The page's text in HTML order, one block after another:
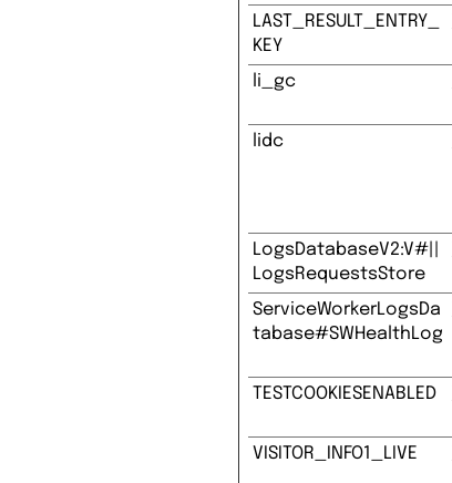
LAST_RESULT_ENTRY_
KEY
li_gc
lidc
LogsDatabaseV2:V#||
LogsRequestsStore
ServiceWorkerLogsDa
tabase#SWHealthLog
TESTCOOKIESENABLED
VISITOR_INFO1_LIVE